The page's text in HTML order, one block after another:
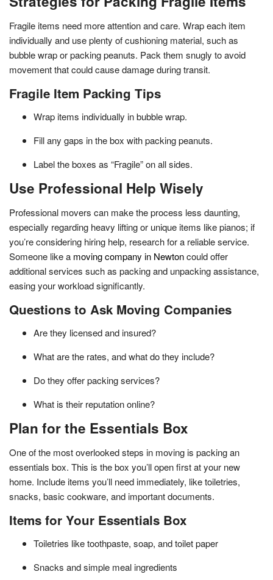
Fragile items need more attention and care. Wrap each item
individually and use plenty of cushioning material, such as
bubble wrap or packing peanuts. Pack them snugly to avoid
movement that could cause damage during transit.
Fragile Item Packing Tips
Wrap items individually in bubble wrap.
Fill any gaps in the box with packing peanuts.
Label the boxes as “Fragile” on all sides.
Use Professional Help Wisely
Professional movers can make the process less daunting,
especially regarding heavy lifting or unique items like pianos; if
you’re considering hiring help, research for a reliable service.
Someone like a moving company in Newtoncould offer
additional services such as packing and unpacking assistance,
easing your workload significantly.
Questions to Ask Moving Companies
Are they licensed and insured?
What are the rates, and what do they include?
Do they offer packing services?
What is their reputation online?
Plan for the Essentials Box
One of the most overlooked steps in moving is packing an
essentials box. This is the box you’ll open first at your new
home. Include items you’ll need immediately, like toiletries,
snacks, basic cookware, and important documents.
Items for Your Essentials Box
Toiletries like toothpaste, soap, and toilet paper
Snacks and simple meal ingredients